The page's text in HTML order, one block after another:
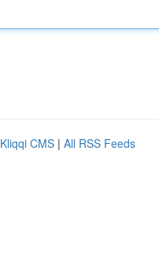
Kliqqi CMS | All RSS Feeds